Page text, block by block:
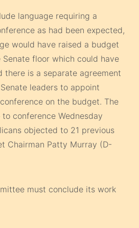
language requiring a
as had been expected,
would have raised a budget
floor which could have
there is a separate agreement
leaders to appoint
on the budget. The
conference Wednesday
objected to 21 previous
Chairman Patty Murray (D-
must conclude its work